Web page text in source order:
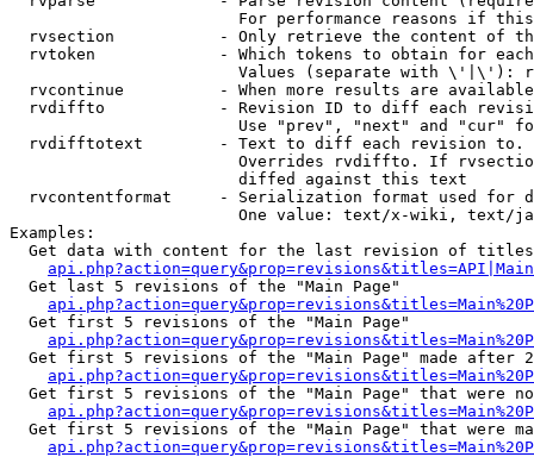
For performance reasons if
rvsection           - Only retrieve the content of
rvtoken             - Which tokens to obtain for
Values (separate with \'|\'):
rvcontinue          - When more results are
rvdiffto            - Revision ID to diff each
Use "prev", "next" and "cur"
rvdifftotext        - Text to diff each revision
Overrides rvdiffto. If
                        diffed against this text
rvcontentformat     - Serialization format used for
One value: text/x-wiki, text/
Examples:
Get data with content for the last revision of
  Get last 5 revisions of the "Main Page"
  Get first 5 revisions of the "Main Page"
Get first 5 revisions of the "Main Page" made after
Get first 5 revisions of the "Main Page" that were
Get first 5 revisions of the "Main Page" that were